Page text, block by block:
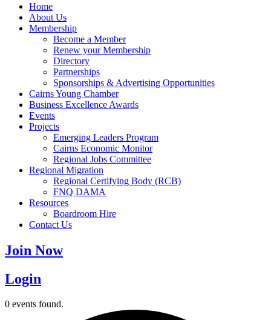
Home
About Us
Membership
Become a Member
Renew your Membership
Directory
Partnerships
Sponsorships & Advertising Opportunities
Cairns Young Chamber
Business Excellence Awards
Events
Projects
Emerging Leaders Program
Cairns Economic Monitor
Regional Jobs Committee
Regional Migration
Regional Certifying Body (RCB)
FNQ DAMA
Resources
Boardroom Hire
Contact Us
Join Now
Login
0 events found.